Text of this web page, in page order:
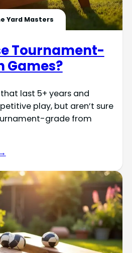
Yard Masters
Tournament-
Games?
last 5+ years and
play, but aren’t sure
grade from